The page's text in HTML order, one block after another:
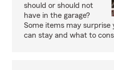
should or should not
have in the garage?
Some items may
can stay and what to